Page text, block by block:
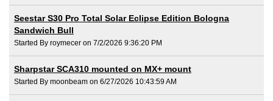
Seestar S30 Pro Total Solar Eclipse Edition Bologna
Sandwich Bull
Started By roymecer on 7/2/2026 9:36:20 PM
Sharpstar SCA310 mounted on MX+ mount
Started By moonbeam on 6/27/2026 10:43:59 AM